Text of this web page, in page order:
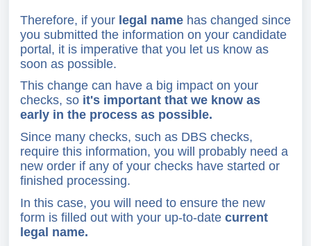
Therefore, if your legal name has changed since
you submitted the information on your candidate
portal, it is imperative that you let us know as
soon as possible.
This change can have a big impact on your
checks, so it's important that we know as
early in the process as possible.
Since many checks, such as DBS checks,
require this information, you will probably need a
new order if any of your checks have started or
finished processing.
In this case, you will need to ensure the new
form is filled out with your up-to-date current
legal name.